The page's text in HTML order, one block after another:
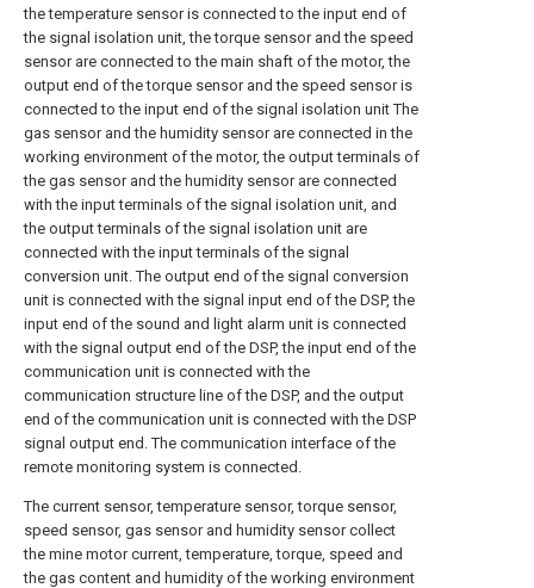
the temperature sensor is connected to the input end of
the signal isolation unit, the torque sensor and the speed
sensor are connected to the main shaft of the motor, the
output end of the torque sensor and the speed sensor is
connected to the input end of the signal isolation unit The
gas sensor and the humidity sensor are connected in the
working environment of the motor, the output terminals of
the gas sensor and the humidity sensor are connected
with the input terminals of the signal isolation unit, and
the output terminals of the signal isolation unit are
connected with the input terminals of the signal
conversion unit. The output end of the signal conversion
unit is connected with the signal input end of the DSP, the
input end of the sound and light alarm unit is connected
with the signal output end of the DSP, the input end of the
communication unit is connected with the
communication structure line of the DSP, and the output
end of the communication unit is connected with the DSP
signal output end. The communication interface of the
remote monitoring system is connected.
The current sensor, temperature sensor, torque sensor,
speed sensor, gas sensor and humidity sensor collect
the mine motor current, temperature, torque, speed and
the gas content and humidity of the working environment